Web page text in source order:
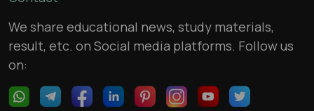
We share educational news, study materials,
result, etc. on Social media platforms. Follow us
on: